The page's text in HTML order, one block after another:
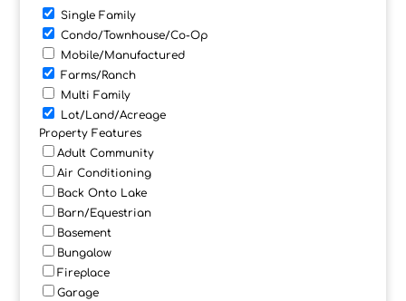
Single Family
Condo/Townhouse/Co-Op
Mobile/Manufactured
Farms/Ranch
Multi Family
Lot/Land/Acreage
Property Features
Adult Community
Air Conditioning
Back Onto Lake
Barn/Equestrian
Basement
Bungalow
Fireplace
Garage